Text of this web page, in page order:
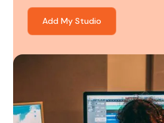
Add My Studio